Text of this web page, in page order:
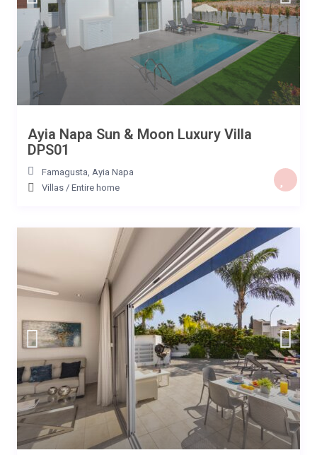
Ayia Napa Sun & Moon Luxury Villa
DPS01
Famagusta, Ayia Napa
Villas / Entire home